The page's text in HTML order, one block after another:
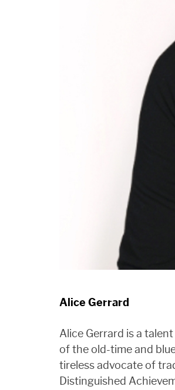
Alice Gerrard
Alice Gerrard is a
of the old-time and
tireless advocate of
Distinguished